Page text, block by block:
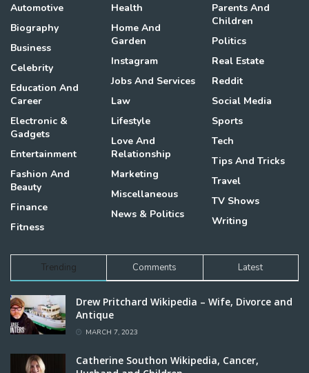
Automotive
Biography
Business
Celebrity
Education And
Career
Electronic &
Gadgets
Entertainment
Fashion And
Beauty
Finance
Fitness
Health
Home And
Garden
Instagram
Jobs And Services
Law
Lifestyle
Love And
Relationship
Marketing
Miscellaneous
News & Politics
Parents And
Children
Politics
Real Estate
Reddit
Social Media
Sports
Tech
Tips And Tricks
Travel
TV Shows
Writing
Trending Comments Latest
Drew Pritchard Wikipedia – Wife, Divorce and
Antique
MARCH 7, 2023
Catherine Southon Wikipedia, Cancer,